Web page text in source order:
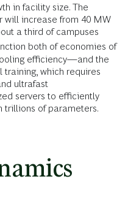
in facility size. The
will increase from 40 MW
a third of campuses
both of economies of
efficiency—and the
training, which requires
ultrafast
servers to efficiently
trillions of parameters.